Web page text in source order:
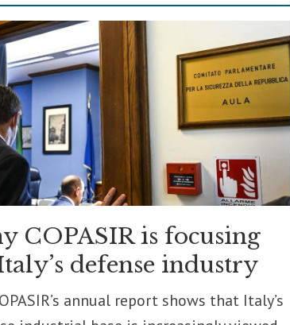
COPASIR is focusing
defense industry
annual report shows that Italy’s